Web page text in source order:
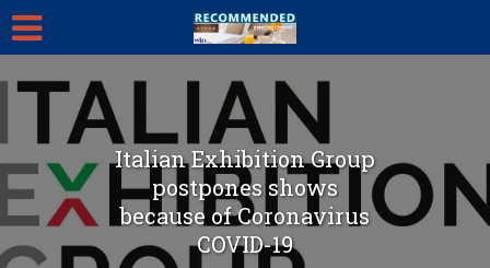
Italian Exhibition Group
postpones shows
because of Coronavirus
COVID-19